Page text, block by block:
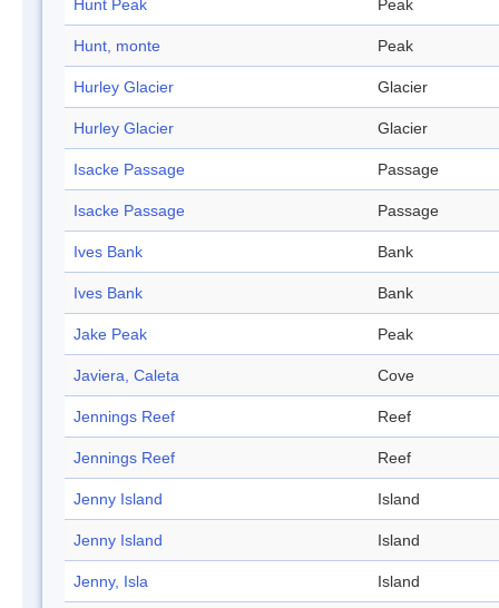
Hunt Peak Peak
Hunt, monte Peak
Hurley Glacier Glacier
Hurley Glacier Glacier
Isacke Passage Passage
Isacke Passage Passage
Ives Bank Bank
Ives Bank Bank
Jake Peak Peak
Javiera, Caleta Cove
Jennings Reef Reef
Jennings Reef Reef
Jenny Island Island
Jenny Island Island
Jenny, Isla Island